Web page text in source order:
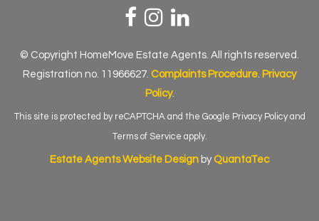
© Copyright HomeMove Estate Agents. All rights reserved.
Registration no. 11966627. Complaints Procedure Privacy
Policy.
This site is protected by reCAPTCHA and the Google Privacy Policyand
Terms of Service apply.
Estate Agents Website Design by QuantaTec